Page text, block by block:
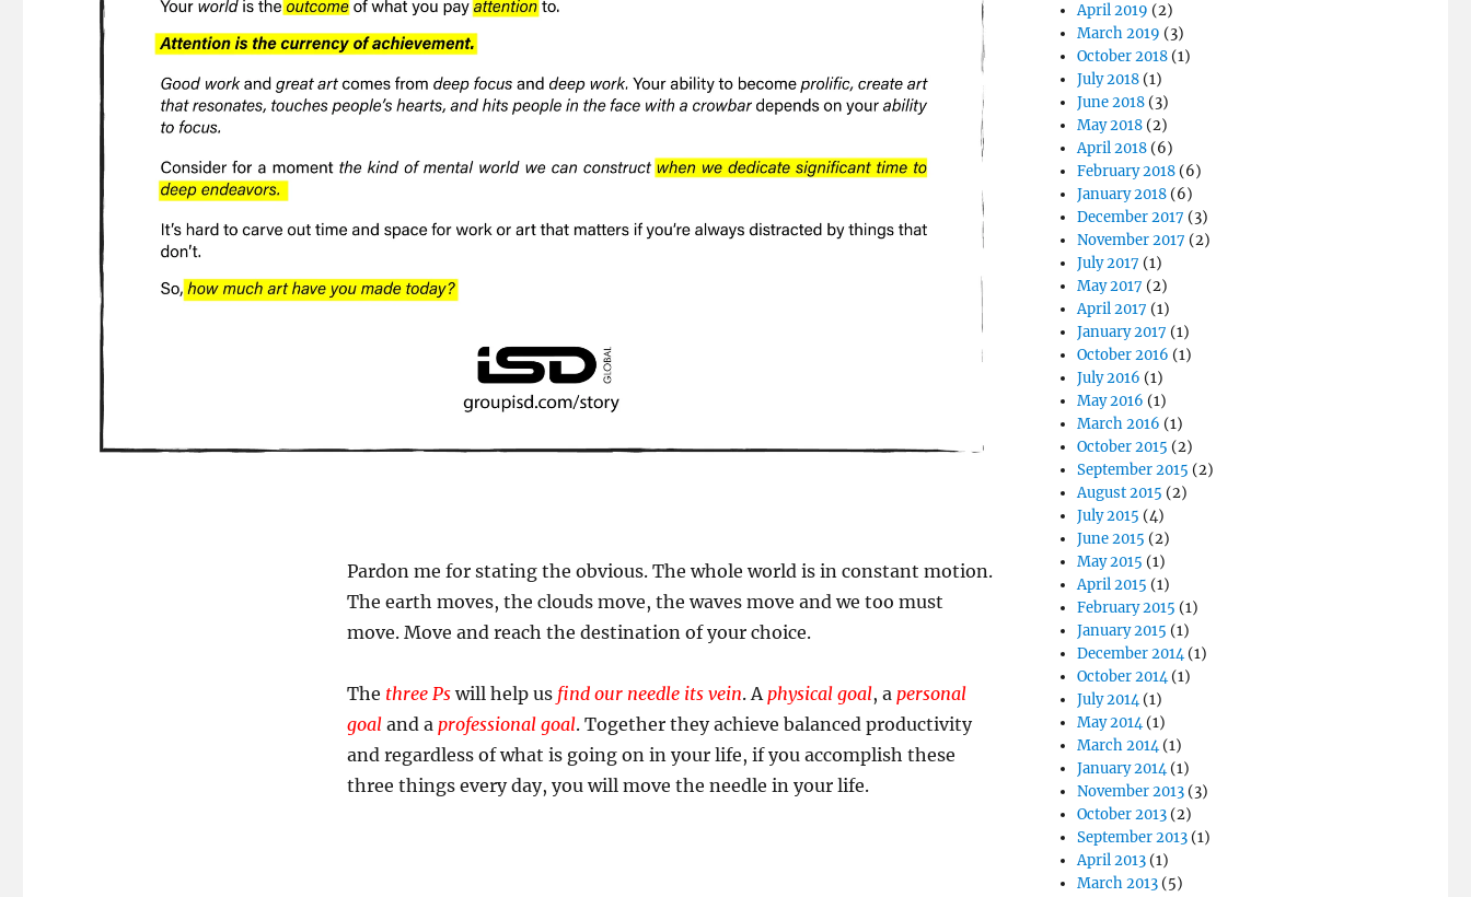
Pardon me for stating the obvious. The whole world is in constant motion.
The earth moves, the clouds move, the waves move and we too must
move. Move and reach the destination of your choice.
The three Pswill help us find our needle its vein. A physical goal, a personal
goaland a professional goal. Together they achieve balanced productivity
and regardless of what is going on in your life, if you accomplish these
three things every day, you will move the needle in your life.
April 2019 (2)
March 2019 (3)
October 2018 (1)
July 2018 (1)
June 2018 (3)
May 2018 (2)
April 2018 (6)
February 2018 (6)
January 2018 (6)
December 2017 (3)
November 2017 (2)
July 2017 (1)
May 2017 (2)
April 2017 (1)
January 2017 (1)
October 2016 (1)
July 2016 (1)
May 2016 (1)
March 2016 (1)
October 2015 (2)
September 2015 (2)
August 2015 (2)
July 2015 (4)
June 2015 (2)
May 2015 (1)
April 2015 (1)
February 2015 (1)
January 2015 (1)
December 2014(1)
October 2014(1)
July 2014(1)
May 2014(1)
March 2014(1)
January 2014(1)
November 2013 (3)
October 2013 (2)
September 2013 (1)
April 2013 (1)
March 2013 (5)